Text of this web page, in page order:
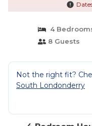
4
8 Guests
Not the right fit?
South Londonderry